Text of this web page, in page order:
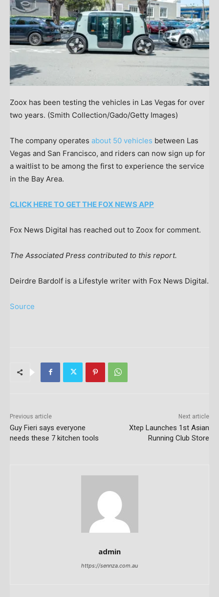
Zoox has been testing the vehicles in Las Vegas for over
two years. (Smith Collection/Gado/Getty Images)
The company operates about 50 vehicles between Las
Vegas and San Francisco, and riders can now sign up for
a waitlist to be among the first to experience the service
in the Bay Area.
CLICK HERE TO GET THE FOX NEWS APP
Fox News Digital has reached out to Zoox for comment.
The Associated Press contributed to this report.
Deirdre Bardolf is a Lifestyle writer with Fox News Digital.
Source
Previous article
Guy Fieri says everyone
needs these 7 kitchen tools
Next article
Xtep Launches 1st Asian
Running Club Store
admin
https://sennza.com.au